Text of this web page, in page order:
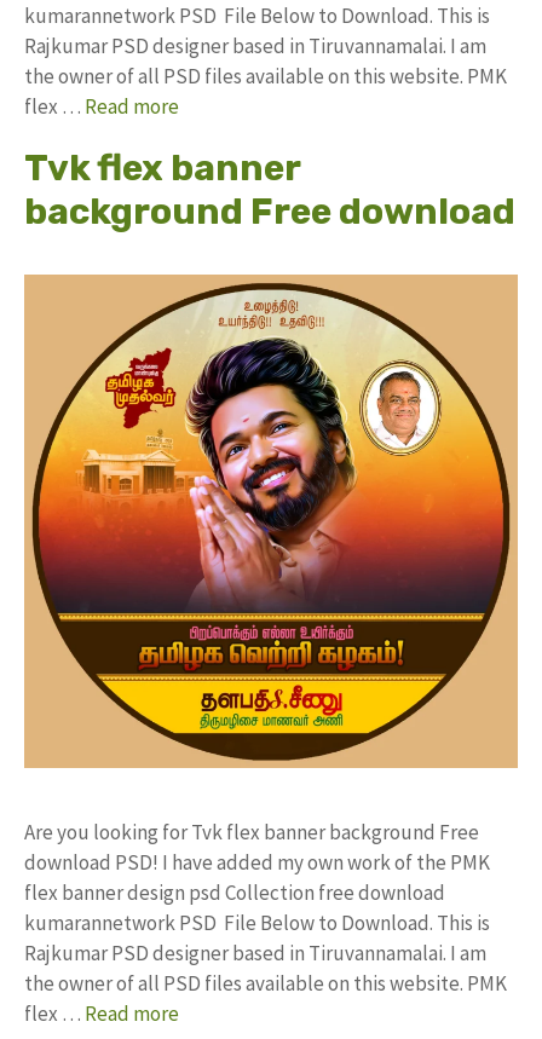
kumarannetwork PSD File Below to Download. This is
Rajkumar PSD designer based in Tiruvannamalai. I am
the owner of all PSD files available on this website. PMK
flex … Read more
Tvk flex banner
background Free download
Are you looking for Tvk flex banner background Free
download PSD! I have added my own work of the PMK
flex banner design psd Collection free download
kumarannetwork PSD File Below to Download. This is
Rajkumar PSD designer based in Tiruvannamalai. I am
the owner of all PSD files available on this website. PMK
flex … Read more